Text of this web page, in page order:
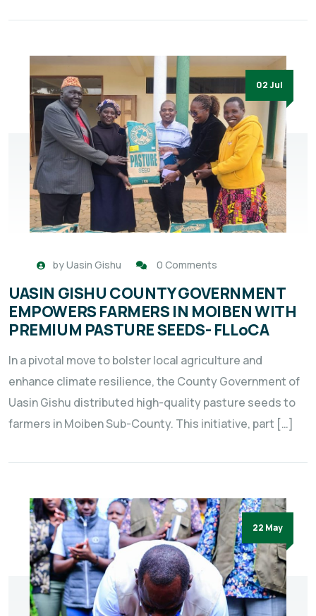
02 Jul
byUasin Gishu 0 Comments
UASIN GISHU COUNTY GOVERNMENT
EMPOWERS FARMERS IN MOIBEN WITH
PREMIUM PASTURE SEEDS- FLLoCA
In a pivotal move to bolster local agriculture and
enhance climate resilience, the County Government of
Uasin Gishu distributed high-quality pasture seeds to
farmers in Moiben Sub-County. This initiative, part […]
22 May